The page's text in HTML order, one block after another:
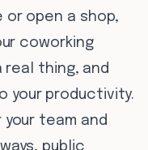
or open a shop,
coworking
real thing, and
your productivity.
your team and
public